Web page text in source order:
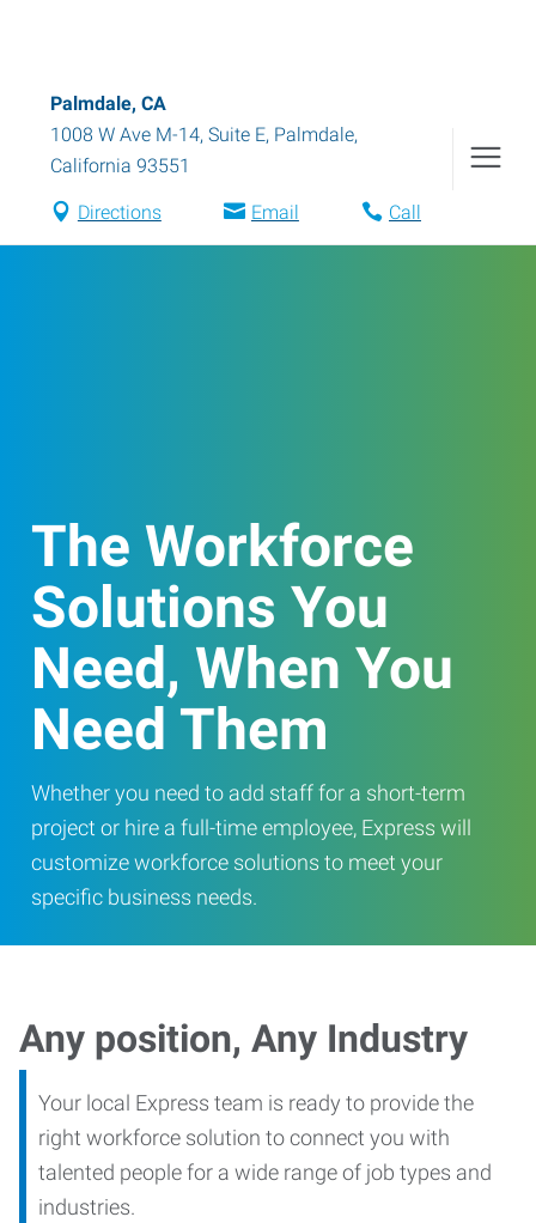
Palmdale, CA
1008 W Ave M-14, Suite E, Palmdale,
California 93551
Directions Email Call
The Workforce
Solutions You
Need, When You
Need Them
Whether you need to add staff for a short-term
project or hire a full-time employee, Express will
customize workforce solutions to meet your
specific business needs.
Any position, Any Industry
Your local Express team is ready to provide the
right workforce solution to connect you with
talented people for a wide range of job types and
industries.